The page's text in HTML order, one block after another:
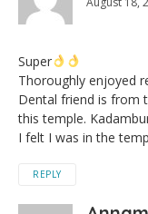
Super
Thoroughly enjoyed
Dental friend is from
this temple.
I felt I was in the
REPLY